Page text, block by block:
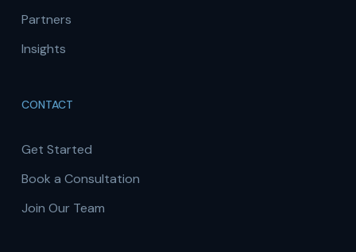
Partners
Insights
CONTACT
Get Started
Book a Consultation
Join Our Team